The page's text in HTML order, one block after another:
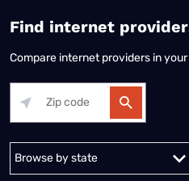
Find internet
Compare internet providers in
Alabama Alaska